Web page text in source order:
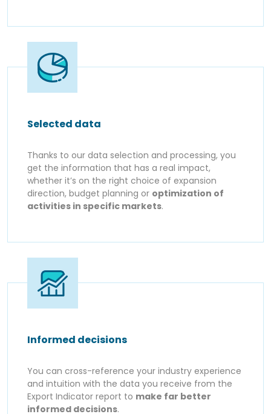
Selected data
Thanks to our data selection and processing, you
get the information that has a real impact,
whether it’s on the right choice of expansion
direction, budget planning or optimization of
activities in specific markets.
Informed decisions
You can cross-reference your industry experience
and intuition with the data you receive from the
Export Indicator report to make far better
informed decisions.